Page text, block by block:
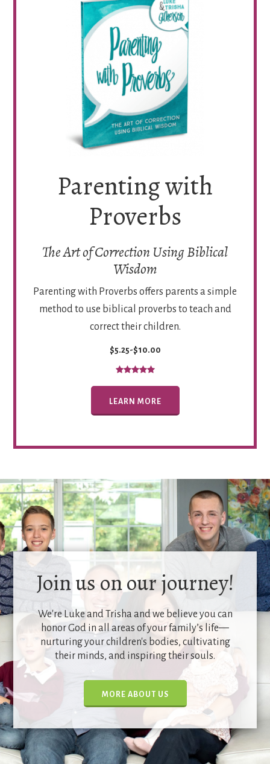
Parenting with
Proverbs
The Art of Correction Using Biblical
Wisdom
Parenting with Proverbs offers parents a simple
method to use biblical proverbs to teach and
correct their children.
$5.25-$10.00
LEARN MORE
Join us on our journey!
We're Luke and Trisha and we believe you can
honor God in all areas of your family’s life—
nurturing your children's bodies, cultivating
their minds, and inspiring their souls.
MORE ABOUT US